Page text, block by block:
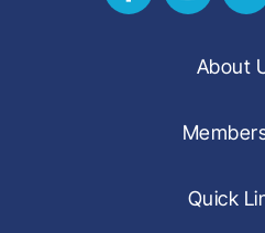
About
Quick